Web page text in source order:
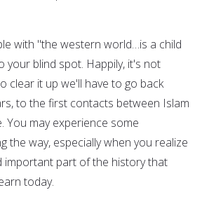
with "the western world…is a child
your blind spot. Happily, it's not
clear it up we'll have to go back
to the first contacts between Islam
You may experience some
the way, especially when you realize
important part of the history that
today.